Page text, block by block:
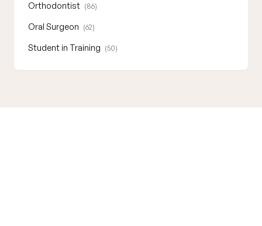
Orthodontist (86)
Oral Surgeon (62)
Student in Training (50)